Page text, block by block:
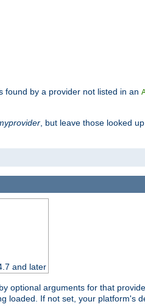
found by a provider not listed in an
, but leave those looked
and later
by optional arguments for that
loaded. If not set, your platform's